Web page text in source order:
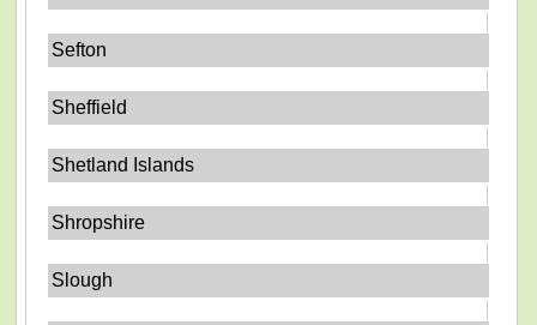
Sefton
Sheffield
Shetland Islands
Shropshire
Slough